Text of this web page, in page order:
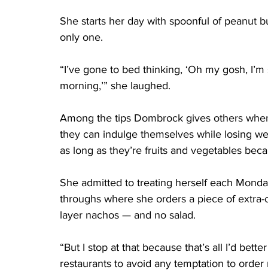
She starts her day with spoonful of peanut
only one.
“I’ve gone to bed thinking, ‘Oh my gosh,
morning,’” she laughed.
Among the tips Dombrock gives others
they can indulge themselves while losing
as long as they’re fruits and vegetables
She admitted to treating herself each
throughs where she orders a piece of
layer nachos — and no salad.
“But I stop at that because that’s all I’d
restaurants to avoid any temptation to order